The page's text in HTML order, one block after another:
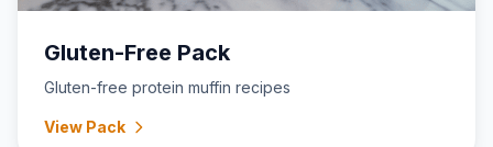
Gluten-Free Pack
Gluten-free protein muffin recipes
View Pack